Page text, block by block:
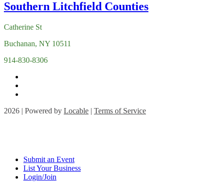
Catherine St
Buchanan, NY 10511
914-830-8306
2026 | Powered by Locable | Terms of Service
Submit an Event
List Your Business
Login/Join